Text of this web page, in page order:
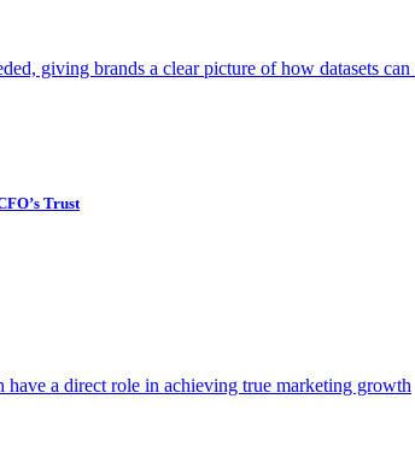
giving brands a clear picture of how datasets
Trust
a direct role in achieving true marketing growth